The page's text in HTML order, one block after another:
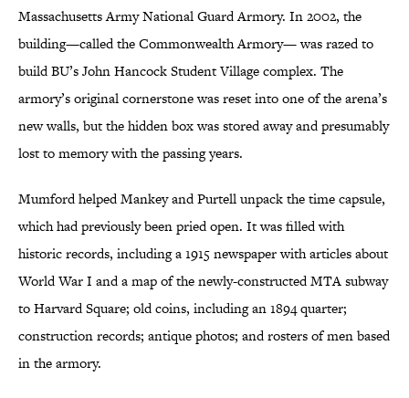
Massachusetts Army National Guard Armory. In 2002, the
building—called the Commonwealth Armory— was razed to
build BU’s John Hancock Student Village complex. The
armory’s original cornerstone was reset into one of the arena’s
new walls, but the hidden box was stored away and presumably
lost to memory with the passing years.
Mumford helped Mankey and Purtell unpack the time capsule,
which had previously been pried open. It was filled with
historic records, including a 1915 newspaper with articles about
World War I and a map of the newly-constructed MTA subway
to Harvard Square; old coins, including an 1894 quarter;
construction records; antique photos; and rosters of men based
in the armory.